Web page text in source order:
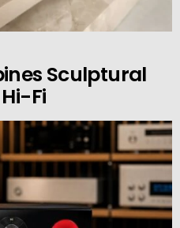
Sculptural
Fi